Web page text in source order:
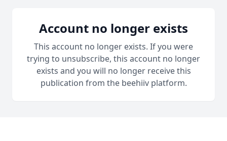
Account no longer exists
This account no longer exists. If you were
trying to unsubscribe, this account no longer
exists and you will no longer receive this
publication from the beehiiv platform.